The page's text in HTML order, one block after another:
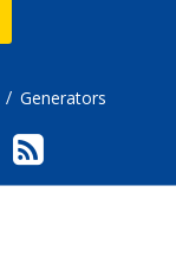
Generators